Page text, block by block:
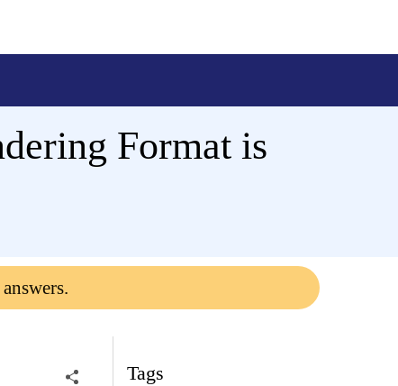
Format is
Tags